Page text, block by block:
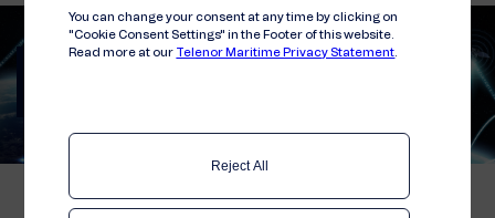
You can change your consent at any time by clicking on
"Cookie Consent Settings" in the Footer of this website.
Read more at our Telenor Maritime Privacy Statement
Reject All
Connectivity Platform
The Connectivity Platform is a solution that